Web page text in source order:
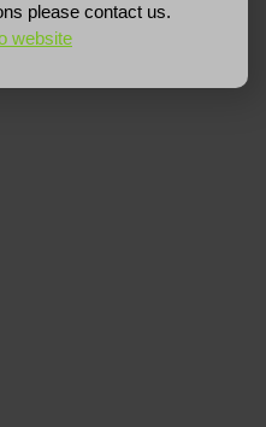
please contact us.
website